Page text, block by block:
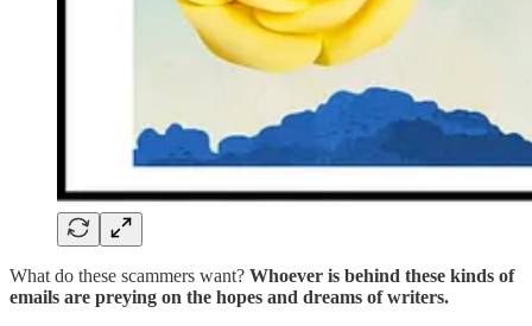
What do these scammers want? Whoever is behind these kinds of
emails are preying on the hopes and dreams of writers.